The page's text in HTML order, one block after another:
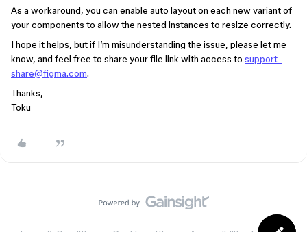
As a workaround, you can enable auto layout on each new variant of
your components to allow the nested instances to resize correctly.
I hope it helps, but if I’m misunderstanding the issue, please let me
know, and feel free to share your file link with access to support-
share@figma.com.
Thanks,
Toku